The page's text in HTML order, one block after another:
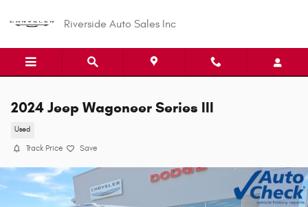
Riverside Auto Sales Inc
2024 Jeep Wagoneer Series III
Used
Track Price Save